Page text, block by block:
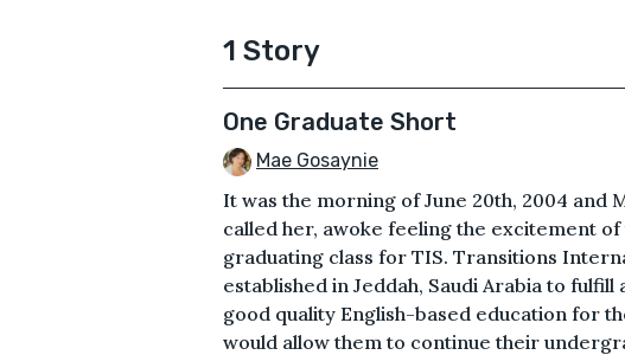
1 Story
One Graduate Short
Mae Gosaynie
It was the morning of June 20th, 2004 and
called her, awoke feeling the excitement
graduating class for TIS. Transitions
established in Jeddah, Saudi Arabia to
good quality English-based education for
would allow them to continue their